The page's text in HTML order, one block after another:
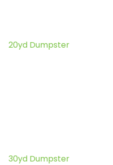
20yd Dumpster
30yd Dumpster